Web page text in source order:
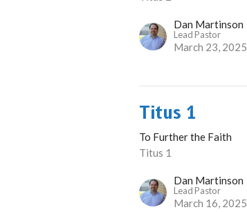
Dan Martinson
Lead Pastor
March 23, 2025
Titus 1
To Further the Faith
Titus 1
Dan Martinson
Lead Pastor
March 16, 2025